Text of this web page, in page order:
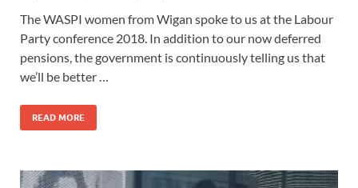
The WASPI women from Wigan spoke to us at the Labour
Party conference 2018. In addition to our now deferred
pensions, the government is continuously telling us that
we’ll be better …
READ MORE